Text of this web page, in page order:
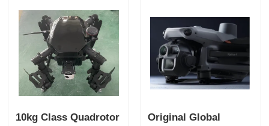
Factory Tour
Quality Control
Contact Us
10kg Class Quadrotor
Original Global